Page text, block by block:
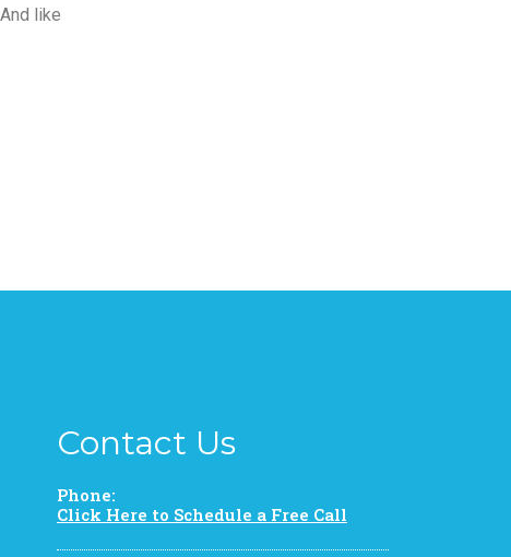
like
Contact Us
Phone:
Click Here to Schedule a Free Call